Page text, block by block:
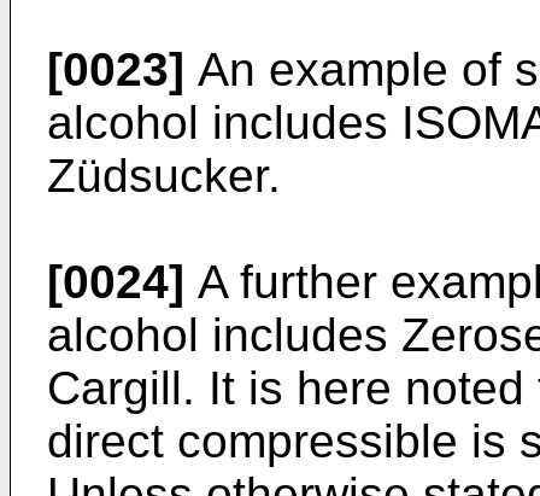
[0023] An example of
alcohol includes
Züdsucker.
[0024] A further
alcohol includes
Cargill. It is here
direct compressible is